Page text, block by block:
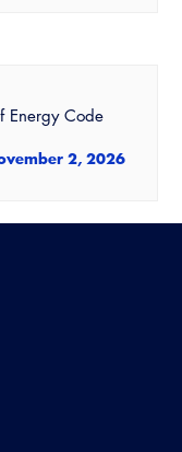
Energy Code
2, 2026